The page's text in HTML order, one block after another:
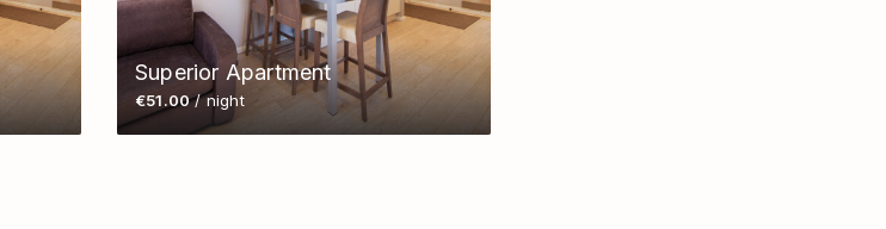
Superior Apartment
€51.00/ night